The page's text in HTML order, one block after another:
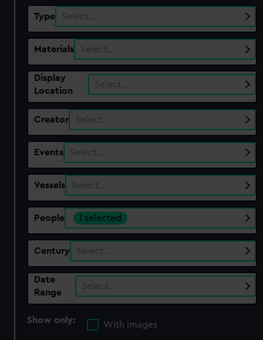
Type Select…
Materials Select…
Display
Location
Select…
Creator Select…
Events Select…
Vessels Select…
People 1 selected
Century Select…
Date
Range
Select…
Show only:
With images